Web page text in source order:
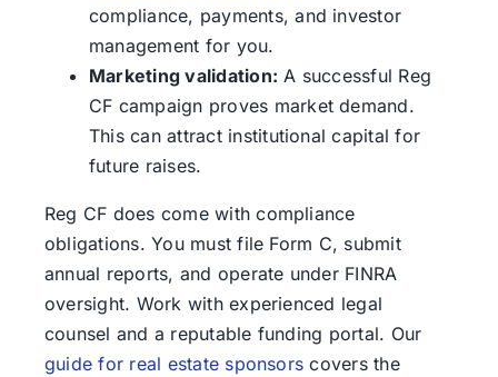
compliance, payments, and investor
management for you.
Marketing validation: A successful Reg
CF campaign proves market demand.
This can attract institutional capital for
future raises.
Reg CF does come with compliance
obligations. You must file Form C, submit
annual reports, and operate under FINRA
oversight. Work with experienced legal
counsel and a reputable funding portal. Our
guide for real estate sponsors covers the